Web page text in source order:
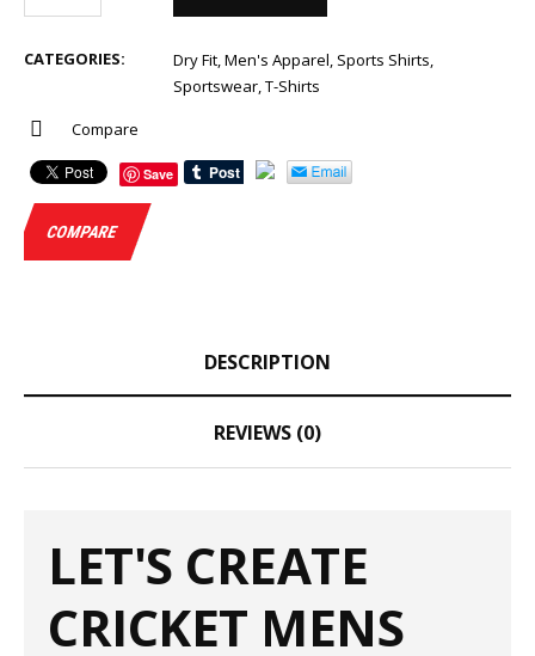
CATEGORIES: Dry Fit,Men's Apparel, Sports Shirts,
Sportswear,T-Shirts
Compare
Save
COMPARE
DESCRIPTION
REVIEWS (0)
LET'S CREATE
CRICKET MENS